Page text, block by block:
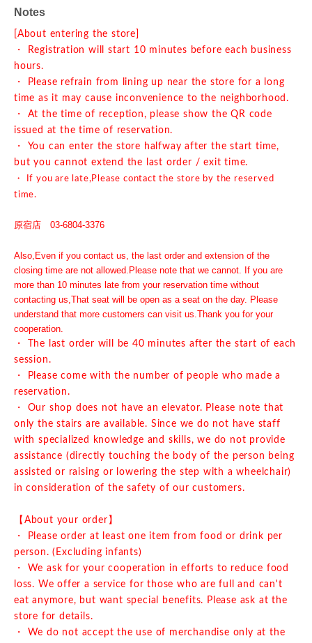
Notes
[About entering the store]
・ Registration will start 10 minutes before each business
hours.
・ Please refrain from lining up near the store for a long
time as it may cause inconvenience to the neighborhood.
・ At the time of reception, please show the QR code
issued at the time of reservation.
・ You can enter the store halfway after the start time,
but you cannot extend the last order / exit time.
・ If you are late,Please contact the store by the reserved
time.
原宿店 03-6804-3376
Also, Even if you contact us, the last order and extension of the
closing time are not allowed. Please note that we cannot. If you are
more than 10 minutes late from your reservation time without
contacting us,That seat will be open as a seat on the day. Please
understand that more customers can visit us.Thank you for your
cooperation.
・ The last order will be 40 minutes after the start of each
session.
・ Please come with the number of people who made a
reservation.
・ Our shop does not have an elevator. Please note that
only the stairs are available. Since we do not have staff
with specialized knowledge and skills, we do not provide
assistance (directly touching the body of the person being
assisted or raising or lowering the step with a wheelchair)
in consideration of the safety of our customers.
【About your order】
・ Please order at least one item from food or drink per
person. (Excluding infants)
・ We ask for your cooperation in efforts to reduce food
loss. We offer a service for those who are full and can't
eat anymore, but want special benefits. Please ask at the
store for details.
・ We do not accept the use of merchandise only at the